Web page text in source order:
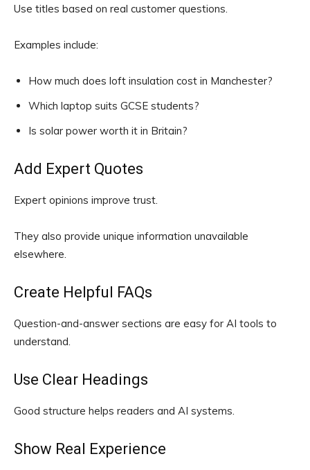
Use titles based on real customer questions.
Examples include:
How much does loft insulation cost in Manchester?
Which laptop suits GCSE students?
Is solar power worth it in Britain?
Add Expert Quotes
Expert opinions improve trust.
They also provide unique information unavailable
elsewhere.
Create Helpful FAQs
Question-and-answer sections are easy for AI tools to
understand.
Use Clear Headings
Good structure helps readers and AI systems.
Show Real Experience